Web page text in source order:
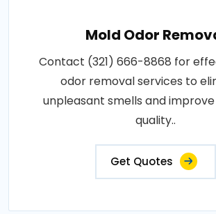
Mold Odor
Contact (321) 666-8868 for
odor removal services to
unpleasant smells and
quality..
Get Quotes